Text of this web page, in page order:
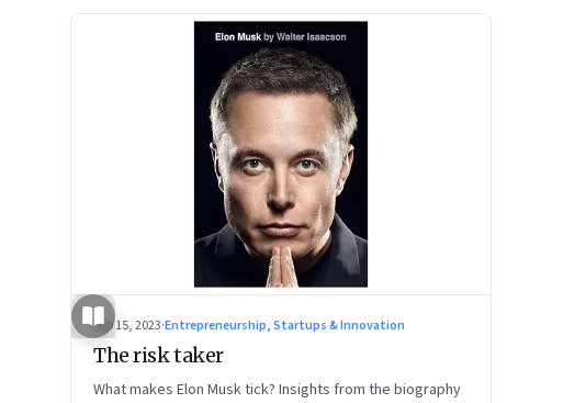
Sep 15, 2023·Entrepreneurship, Startups & Innovation
The risk taker
What makes Elon Musk tick? Insights from the biography